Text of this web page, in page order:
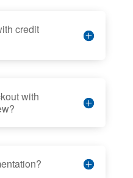
credit
with